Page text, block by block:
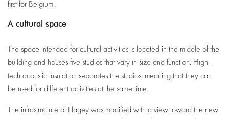
first for Belgium.
A cultural space
The space intended for cultural activities is located in the middle of the
building and houses five studios that vary in size and function. High-
tech acoustic insulation separates the studios, meaning that they can
be used for different activities at the same time.
The infrastructure of Flagey was modified with a view toward the new